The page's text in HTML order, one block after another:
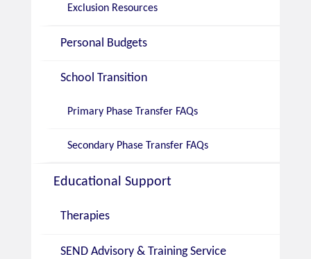
Exclusion Resources
Personal Budgets
School Transition
Primary Phase Transfer FAQs
Secondary Phase Transfer FAQs
Educational Support
Therapies
SEND Advisory & Training Service